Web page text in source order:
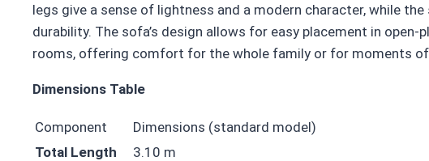
legs give a sense of lightness and a modern character, while
durability. The sofa’s design allows for easy placement in open-
rooms, offering comfort for the whole family or for moments
Dimensions Table
Component
Dimensions (standard model)
Total Length
3.10 m